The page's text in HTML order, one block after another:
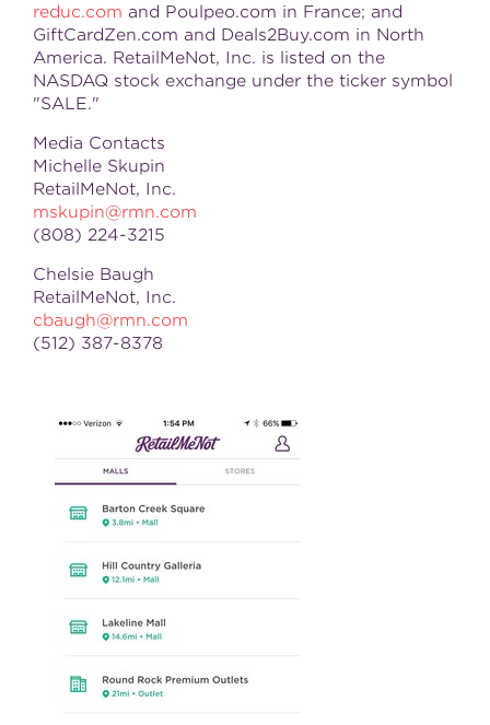
reduc.com and Poulpeo.com in France; and
GiftCardZen.com and Deals2Buy.com in North
America. RetailMeNot, Inc. is listed on the
NASDAQ stock exchange under the ticker symbol
"SALE."
Media Contacts
Michelle Skupin
RetailMeNot, Inc.
mskupin@rmn.com
(808) 224-3215
Chelsie Baugh
RetailMeNot, Inc.
cbaugh@rmn.com
(512) 387-8378